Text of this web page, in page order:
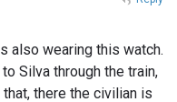
also wearing this watch.
Silva through the train,
there the civilian is